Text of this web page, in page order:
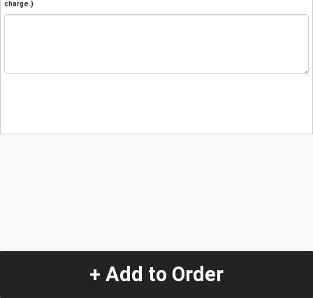
charge.)
+ Add to Order